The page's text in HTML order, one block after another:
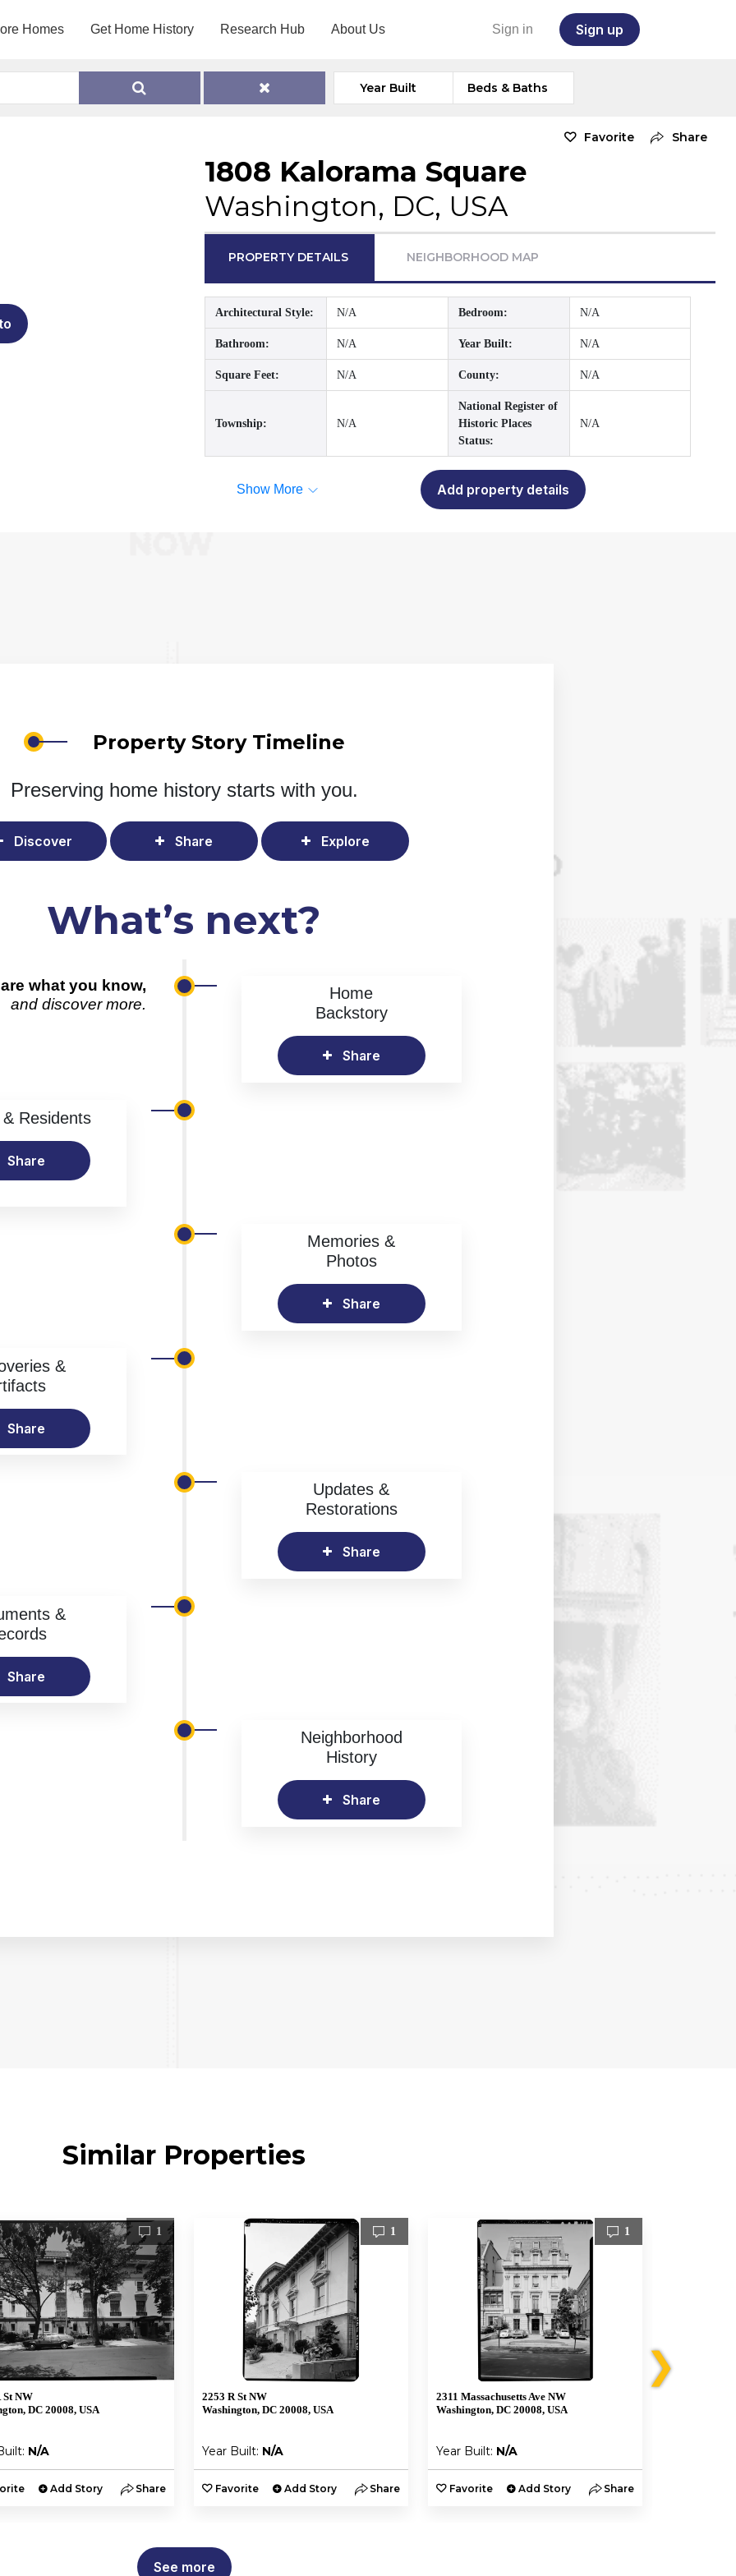
Homes Get Home History Research Hub About Us Sign in Sign up
Year Built Beds & Baths
Favorite Share
1808 Kalorama Square
Washington, DC, USA
PROPERTY DETAILS NEIGHBORHOOD MAP
Architectural Style: N/A Bedroom: N/A
Bathroom: N/A Year Built: N/A
Square Feet: N/A County: N/A
Township: N/A
National Register of
Historic Places
Status:
N/A
Show More Add property details
Property Story Timeline
Preserving home history starts with you.
Discover Share Explore
What’s next?
what you know,
and discover more.
Home
Backstory
Share
Residents
Share
Memories &
Photos
Share
&
Share
Updates &
Restorations
Share
&
Share
Neighborhood
History
Share
Similar Properties
1
St NW
DC 20008, USA
N/A
Add Story Share
1
2253 R St NW
Washington, DC 20008, USA
Year Built: N/A
Favorite Add Story Share
1
2311 Massachusetts Ave NW
Washington, DC 20008, USA
Year Built: N/A
Favorite Add Story Share
❯
See more